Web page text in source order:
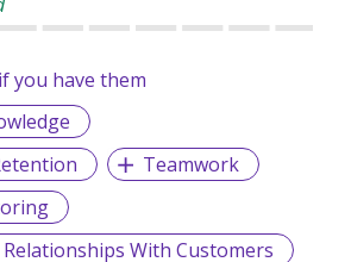
you have them
Teamwork
With Customers